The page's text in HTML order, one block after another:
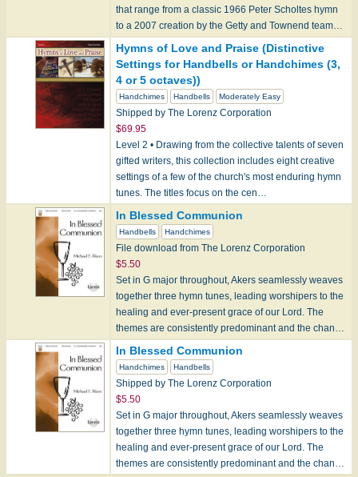
that range from a classic 1966 Peter Scholtes hymn
to a 2007 creation by the Getty and Townend team…
Hymns of Love and Praise (Distinctive
Settings for Handbells or Handchimes (3,
4 or 5 octaves))
Handchimes Handbells Moderately Easy
Shipped by The Lorenz Corporation
$69.95
Level 2 • Drawing from the collective talents of seven
gifted writers, this collection includes eight creative
settings of a few of the church's most enduring hymn
tunes. The titles focus on the cen…
In Blessed Communion
Handbells Handchimes
File download from The Lorenz Corporation
$5.50
Set in G major throughout, Akers seamlessly weaves
together three hymn tunes, leading worshipers to the
healing and ever-present grace of our Lord. The
themes are consistently predominant and the chan…
In Blessed Communion
Handchimes Handbells
Shipped by The Lorenz Corporation
$5.50
Set in G major throughout, Akers seamlessly weaves
together three hymn tunes, leading worshipers to the
healing and ever-present grace of our Lord. The
themes are consistently predominant and the chan…